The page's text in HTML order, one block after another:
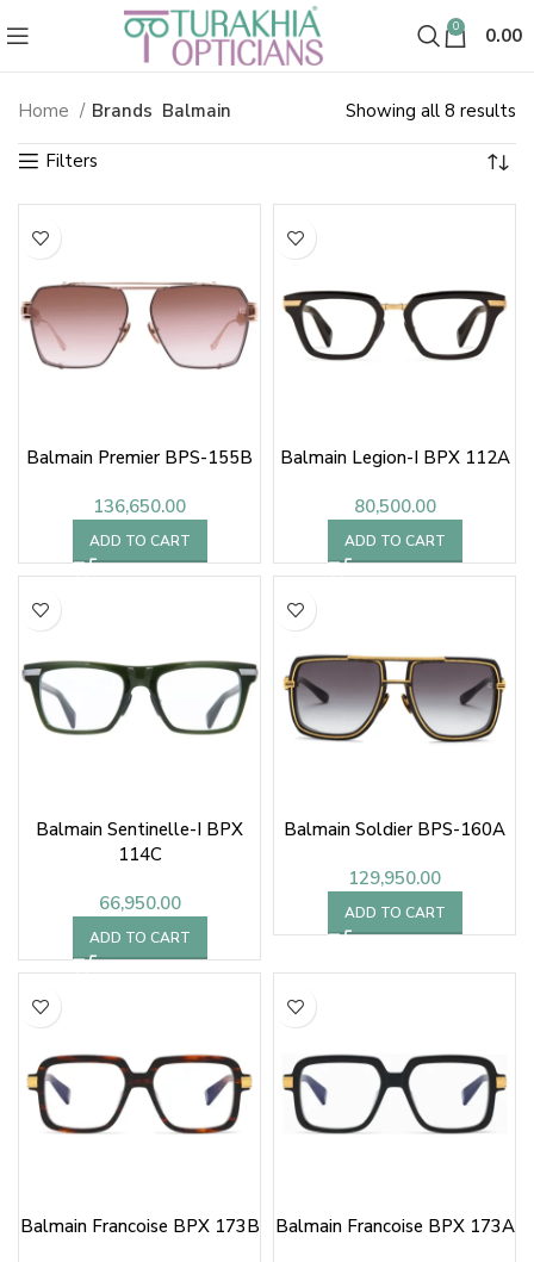
0 0.00
Home Brands Balmain Showing all 8 results
by
Balmain Premier BPS-155B
136,650.00
ADD TO CART
Balmain Legion-I BPX 112A
80,500.00
ADD TO CART
Balmain Sentinelle-I BPX
114C
66,950.00
ADD TO CART
Balmain Soldier BPS-160A
129,950.00
ADD TO CART
Balmain Francoise BPX 173B Balmain Francoise BPX 173A